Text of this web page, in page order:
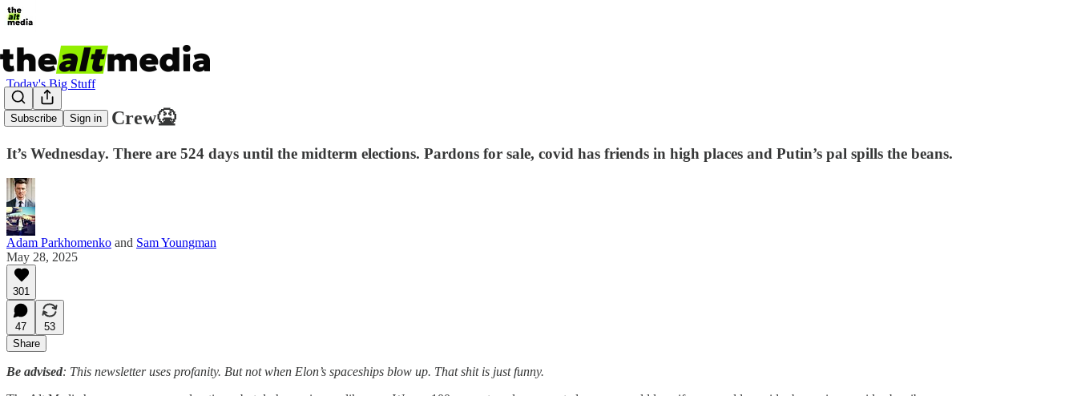
Subscribe Sign in
Today's Big Stuff
The COVID Crew🤮
It’s Wednesday. There are 524 days until the midterm elections. Pardons for sale, covid has friends in high places and Putin’s pal spills the beans.
Adam Parkhomenko and Sam Youngman
May 28, 2025
301
47
53
Share
Be advised: This newsletter uses profanity. But not when Elon’s spaceships blow up. That shit is just funny.